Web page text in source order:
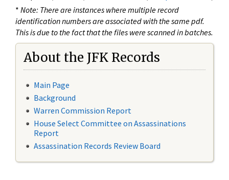
* Note: There are instances where multiple record
identification numbers are associated with the same pdf.
This is due to the fact that the files were scanned in batches.
About the JFK Records
Main Page
Background
Warren Commission Report
House Select Committee on Assassinations
Report
Assassination Records Review Board